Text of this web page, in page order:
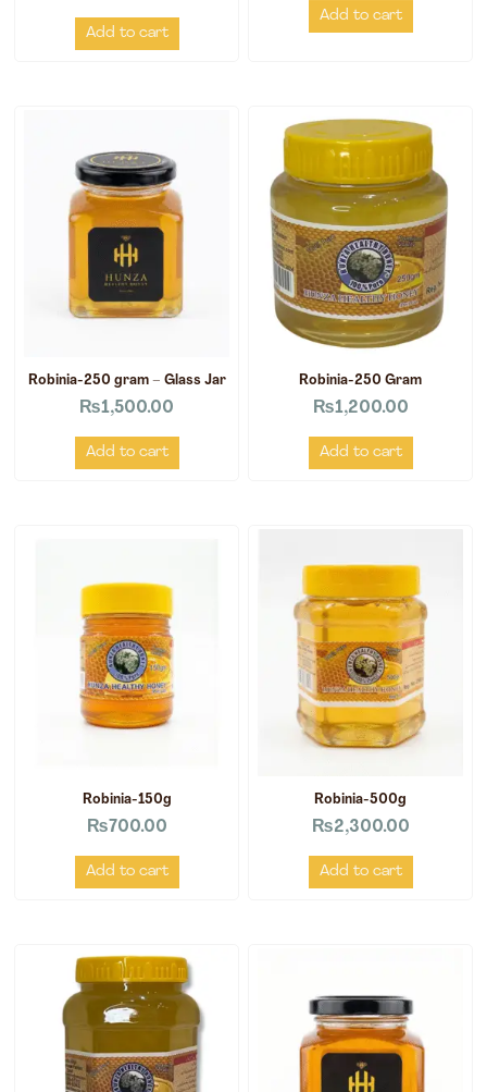
Add to cart
Add to cart
Robinia-250 gram – Glass Jar
₨1,500.00
Add to cart
Robinia-250 Gram
₨1,200.00
Add to cart
Robinia-150g
₨700.00
Add to cart
Robinia-500g
₨2,300.00
Add to cart